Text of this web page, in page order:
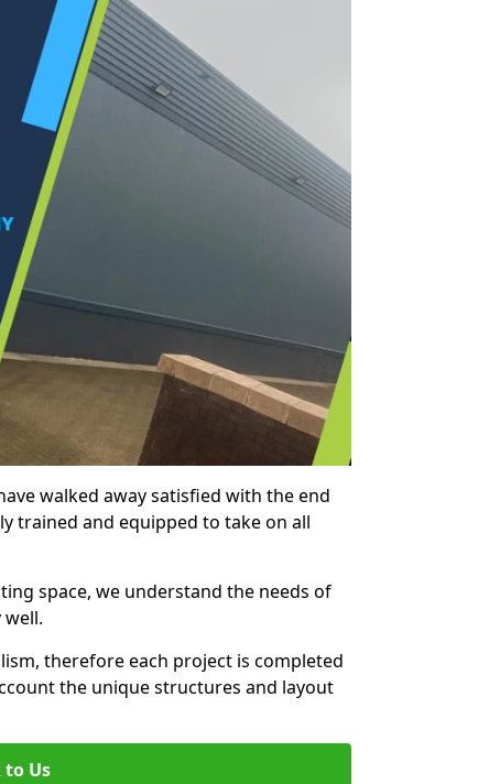
walked away satisfied with the end
trained and equipped to take on all
space, we understand the needs of
therefore each project is completed
the unique structures and layout
to Us